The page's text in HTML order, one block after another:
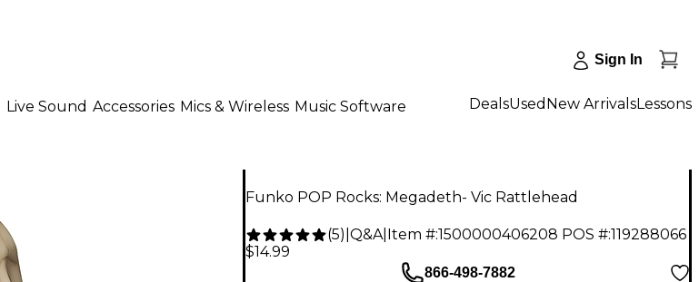
Sign In
Live Sound Accessories Mics & Wireless Music Software DealsUsed New ArrivalsLessons
Funko POP Rocks: Megadeth- Vic Rattlehead
(5) Q&A| Item #:1500000406208 POS #:119288066
$14.99
866-498-7882